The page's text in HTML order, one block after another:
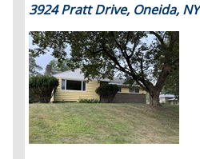
3924 Pratt Drive, Oneida, NY